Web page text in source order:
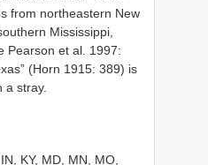
from northeastern New
Mississippi,
Pearson et al. 1997:
(Horn 1915: 389) is
a stray.
KY, MD, MN, MO,